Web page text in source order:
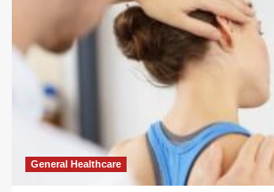
General Healthcare